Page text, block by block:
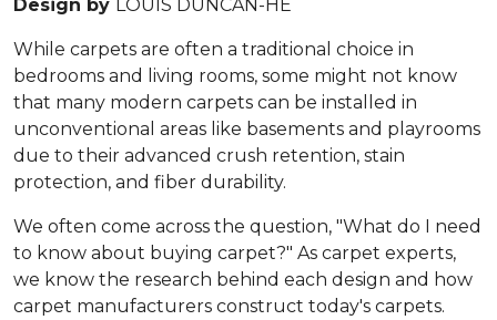
Design by LOUIS DUNCAN-HE
While carpets are often a traditional choice in
bedrooms and living rooms, some might not know
that many modern carpets can be installed in
unconventional areas like basements and playrooms
due to their advanced crush retention, stain
protection, and fiber durability.
We often come across the question, "What do I need
to know about buying carpet?" As carpet experts,
we know the research behind each design and how
carpet manufacturers construct today's carpets.